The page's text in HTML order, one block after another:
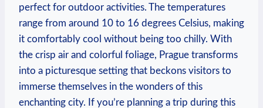
perfect for outdoor activities. The temperatures
range from around 10 to 16 degrees Celsius, making
it comfortably cool without being too chilly. With
the crisp air and colorful foliage, Prague transforms
into a picturesque setting that beckons visitors to
immerse themselves in the wonders of this
enchanting city. If you’re planning a trip during this